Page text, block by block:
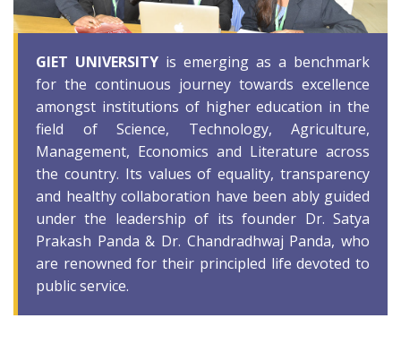
GIET UNIVERSITY is emerging as a benchmark
for the continuous journey towards excellence
amongst institutions of higher education in the
field of Science, Technology, Agriculture,
Management, Economics and Literature across
the country. Its values of equality, transparency
and healthy collaboration have been ably guided
under the leadership of its founder Dr. Satya
Prakash Panda & Dr. Chandradhwaj Panda, who
are renowned for their principled life devoted to
public service.